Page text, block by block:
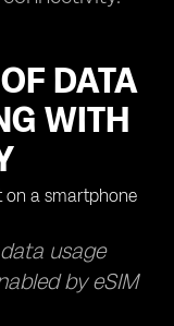
DATA
WITH
usage
by eSIM